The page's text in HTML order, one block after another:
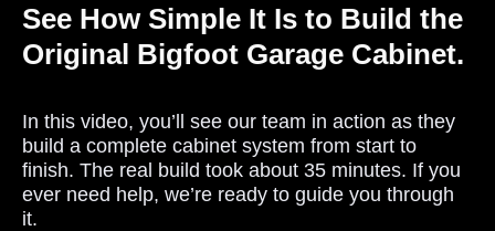
See How Simple It Is to Build the
Original Bigfoot Garage Cabinet.
In this video, you’ll see our team in action as they
build a complete cabinet system from start to
finish. The real build took about 35 minutes. If you
ever need help, we’re ready to guide you through
it.